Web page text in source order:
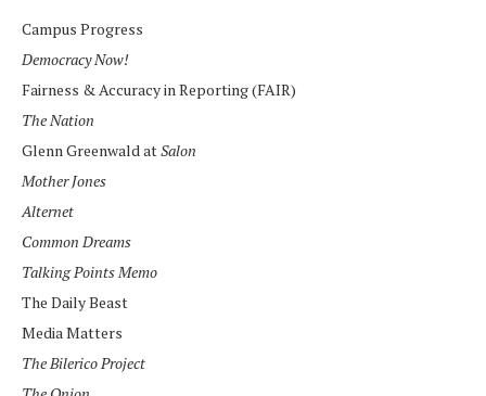
Campus Progress
Democracy Now!
Fairness & Accuracy in Reporting (FAIR)
The Nation
Glenn Greenwald atSalon
Mother Jones
Alternet
Common Dreams
Talking Points Memo
The Daily Beast
Media Matters
The Bilerico Project